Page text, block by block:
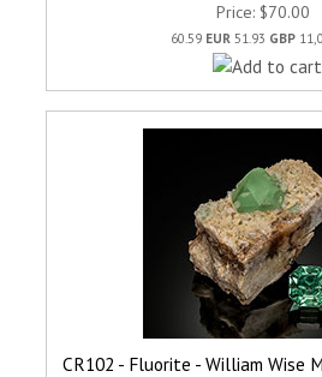
Price $70.00
60.59 EUR 51.93 GBP
CR102 - Fluorite - William Wise